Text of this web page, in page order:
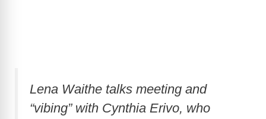
Lena Waithe talks meeting and
“vibing” with Cynthia Erivo, who